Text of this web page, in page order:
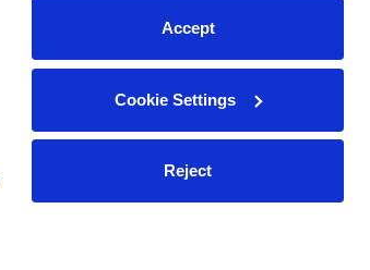
Accept
Cookie Settings
Reject